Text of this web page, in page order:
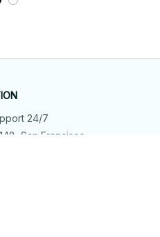
24/7
San Francisco,